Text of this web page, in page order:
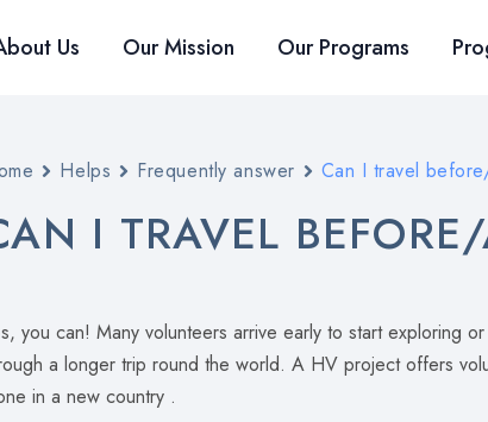
Us Our Mission Our Programs
Helps Frequently answer Can I travel
I TRAVEL
you can! Many volunteers arrive early to start exploring
a longer trip round the world. A HV project offers
in a new country .